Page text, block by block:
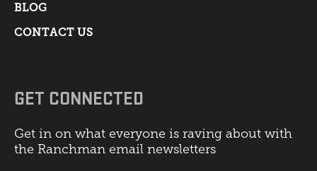
BLOG
CONTACT US
GET CONNECTED
Get in on what everyone is raving about with
the Ranchman email newsletters